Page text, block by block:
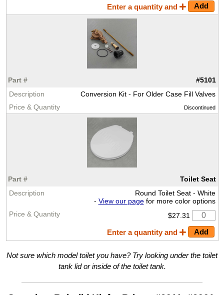
Enter a quantity and
#5101
Conversion Kit - For Older Case Fill Valves
Discontinued
Toilet Seat
Round Toilet Seat - White
- View our pagefor more color options
$27.31
Enter a quantity and
Not sure which model toilet you have? Try looking under the toilet
tank lid or inside of the toilet tank.